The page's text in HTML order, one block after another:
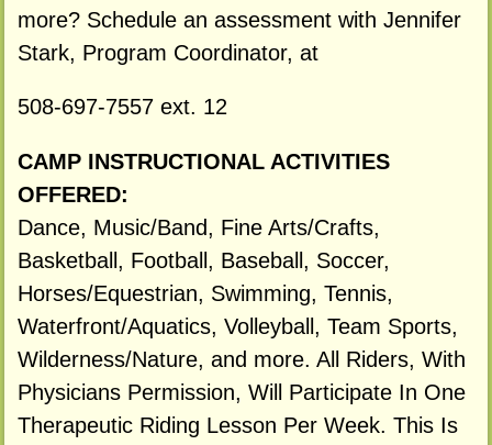
more? Schedule an assessment with Jennifer
Stark, Program Coordinator, at
508-697-7557 ext. 12
CAMP INSTRUCTIONAL ACTIVITIES
OFFERED:
Dance, Music/Band, Fine Arts/Crafts,
Basketball, Football, Baseball, Soccer,
Horses/Equestrian, Swimming, Tennis,
Waterfront/Aquatics, Volleyball, Team Sports,
Wilderness/Nature, and more. All Riders, With
Physicians Permission, Will Participate In One
Therapeutic Riding Lesson Per Week. This Is